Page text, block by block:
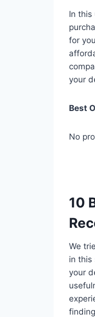
In
for
your
Best
No
10
We
in this
your